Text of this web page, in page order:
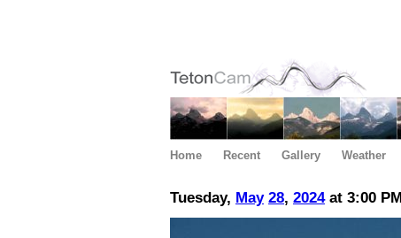
Home Recent Gallery Weather
Tuesday, May 28, 2024at 3:00 PM